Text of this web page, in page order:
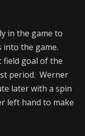
in the game to
into the game.
field goal of the
period. Werner
later with a spin
left hand to make